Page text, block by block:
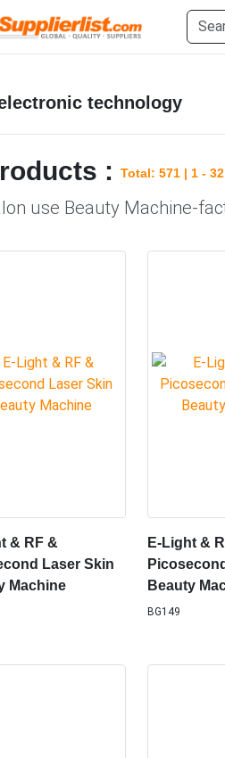
technology
: Total: 571 | 1 - 32
use Beauty Machine-
& RF &
Laser Skin
Machine
E-Light &
Beauty
BG149